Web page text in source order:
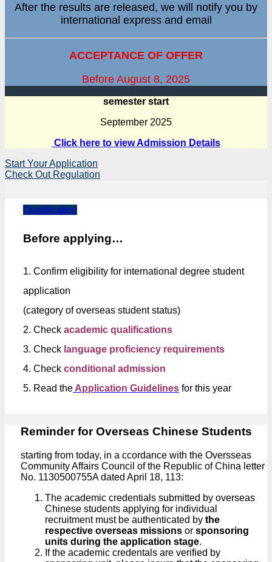
After the results are released, we will notify you by
international express and email
ACCEPTANCE OF OFFER
Before August 8, 2025
semester start
September 2025
Click here to view Admission Details
Start Your Application
Check Out Regulation
Qualification
Before applying…
1. Confirm eligibility for international degree student
application
(category of overseas student status)
2. Check academic qualifications
3. Check language proficiency requirements
4. Check conditional admission
5. Read the Application Guidelines for this year
Reminder for Overseas Chinese Students
starting from today, in a ccordance with the Oversseas
Community Affairs Council of the Republic of China letter
No. 1130500755A dated April 18, 113:
The academic credentials submitted by overseas
Chinese students applying for individual
recruitment must be authenticated by the
respective overseas missions or sponsoring
units during the application stage.
If the academic credentals are verified by